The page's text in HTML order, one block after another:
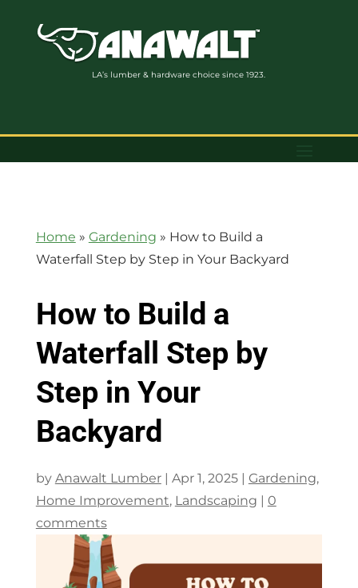
LA’s lumber & hardware choice since 1923.
Home » Gardening » How to Build a
Waterfall Step by Step in Your Backyard
How to Build a
Waterfall Step by
Step in Your
Backyard
by Anawalt Lumber| Apr 1, 2025| Gardening,
Home Improvement, Landscaping | 0
comments